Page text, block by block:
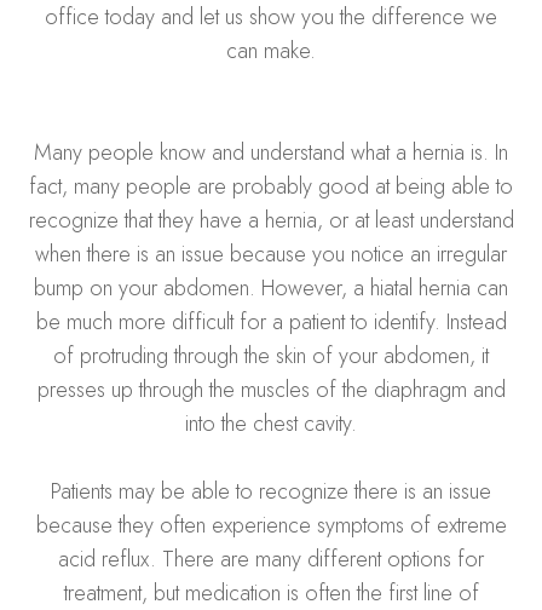
office today and let us show you the difference we
can make.
Many people know and understand what a hernia is. In
fact, many people are probably good at being able to
recognize that they have a hernia, or at least understand
when there is an issue because you notice an irregular
bump on your abdomen. However, a hiatal hernia can
be much more difficult for a patient to identify. Instead
of protruding through the skin of your abdomen, it
presses up through the muscles of the diaphragm and
into the chest cavity.
Patients may be able to recognize there is an issue
because they often experience symptoms of extreme
acid reflux. There are many different options for
treatment, but medication is often the first line of